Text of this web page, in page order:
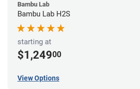
Bambu Lab
Bambu Lab H2S
starting at
$1,24900
View Options